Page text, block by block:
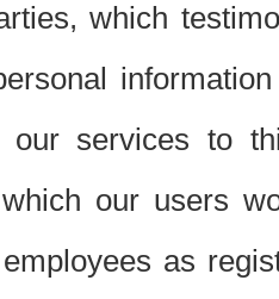
which
our services to
our users
as